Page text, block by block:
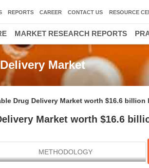
Market
Drug Delivery Market worth $16.6 billion
Market worth $16.6
METHODOLOGY
REPORTS CAREER CONTACT US RESOURCE
MARKET RESEARCH REPORTS